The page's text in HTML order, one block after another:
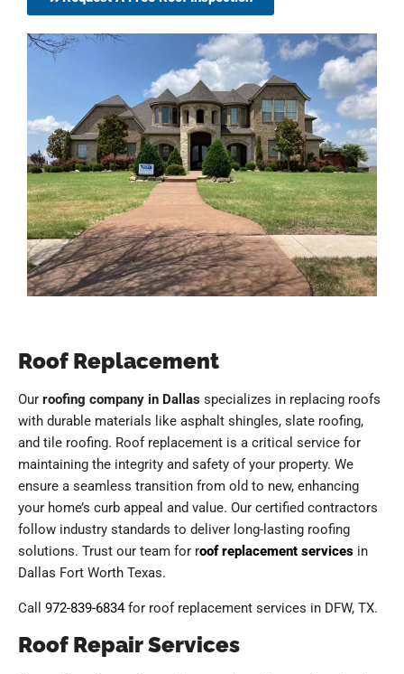
Roof Replacement
Our roofing company in Dallas specializes in replacing roofs
with durable materials like asphalt shingles, slate roofing,
and tile roofing. Roof replacement is a critical service for
maintaining the integrity and safety of your property. We
ensure a seamless transition from old to new, enhancing
your home’s curb appeal and value. Our certified contractors
follow industry standards to deliver long-lasting roofing
solutions. Trust our team for roof replacement services in
Dallas Fort Worth Texas.
Call 972-839-6834for roof replacement services in DFW, TX.
Roof Repair Services